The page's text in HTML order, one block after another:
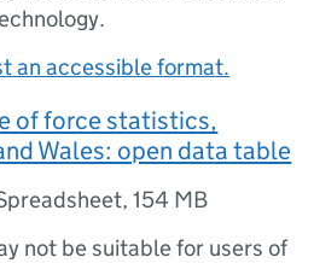
an accessible format.
of force statistics,
Wales: open data table
,154 MB
not be suitable for users of